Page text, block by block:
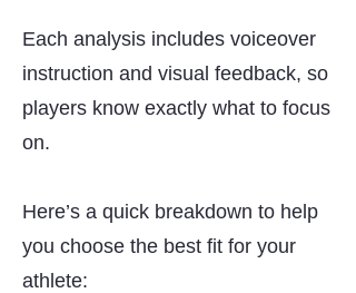
Each analysis includes voiceover
instruction and visual feedback, so
players know exactly what to focus
on.
Here’s a quick breakdown to help
you choose the best fit for your
athlete: